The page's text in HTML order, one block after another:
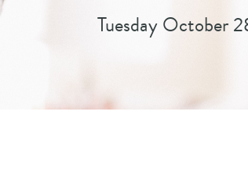
Tuesday October